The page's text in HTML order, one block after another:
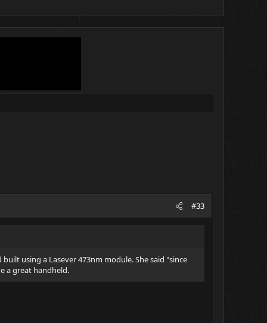
#33
using a Lasever 473nm module. She said "since
a great handheld.